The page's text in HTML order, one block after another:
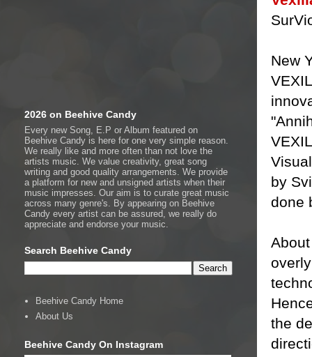
New
by
done
the
2026 on Beehive Candy
Every new Song, E.P or Album featured on
Beehive Candy is here for one very simple reason.
We really like and more often than not love the
artists music. We value creativity, great song
writing and good quality arrangements. We provide
a platform for new and unsigned artists when their
music impresses. Our aim is to curate great music
across many genre's. By appearing on Beehive
Candy every artist can be assured, we really do
appreciate and endorse your music.
Search Beehive Candy
Beehive Candy Home
About Us
Beehive Candy On Instagram